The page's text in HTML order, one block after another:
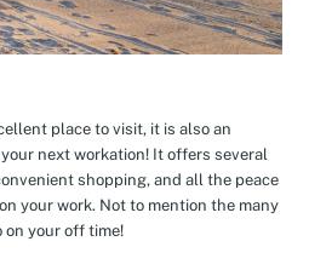
place to visit, it is also an
next workation! It offers several
shopping, and all the peace
your work. Not to mention the many
your off time!